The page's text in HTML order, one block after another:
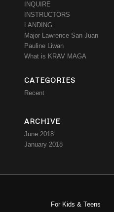
INQUIRE
INSTRUCTORS
LANDING
Major Lawrence San Juan
Pauline Liwan
What is KRAV MAGA
CATEGORIES
Recent
ARCHIVE
June 2018
January 2018
For Kids & Teens